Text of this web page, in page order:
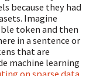
because they had
Imagine
token and then
in a sentence or
that are
machine learning